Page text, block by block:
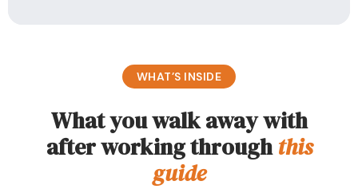
WHAT’S INSIDE
What you walk away with
after working throughthis
guide